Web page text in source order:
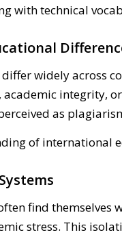
with technical
widely across
integrity,
as
of international
find themselves
stress. This